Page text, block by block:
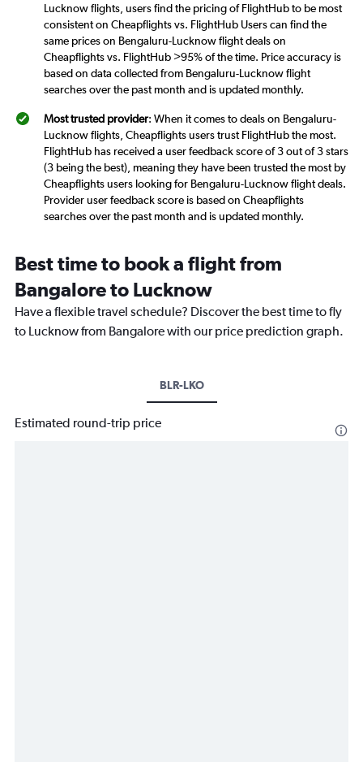
Lucknow flights, users find the pricing of FlightHub to be most
consistent on Cheapflights vs. FlightHub Users can find the
same prices on Bengaluru-Lucknow flight deals on
Cheapflights vs. FlightHub >95% of the time. Price accuracy is
based on data collected from Bengaluru-Lucknow flight
searches over the past month and is updated monthly.
Most trusted provider: When it comes to deals on Bengaluru-
Lucknow flights, Cheapflights users trust FlightHub the most.
FlightHub has received a user feedback score of 3 out of 3 stars
(3 being the best), meaning they have been trusted the most by
Cheapflights users looking for Bengaluru-Lucknow flight deals.
Provider user feedback score is based on Cheapflights
searches over the past month and is updated monthly.
Best time to book a flight from
Bangalore to Lucknow
Have a flexible travel schedule? Discover the best time to fly
to Lucknow from Bangalore with our price prediction graph.
BLR-LKO
Estimated round-trip price